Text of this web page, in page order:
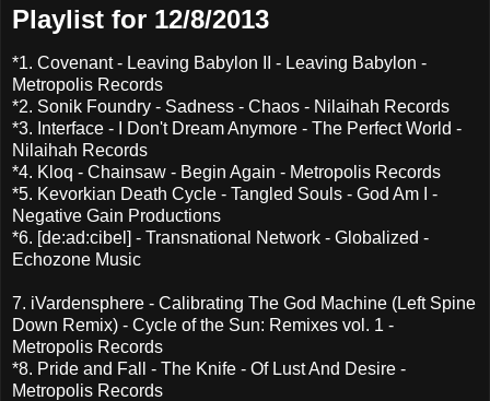
Playlist for 12/8/2013
*1. Covenant - Leaving Babylon II - Leaving Babylon -
Metropolis Records
*2. Sonik Foundry - Sadness - Chaos - Nilaihah Records
*3. Interface - I Don't Dream Anymore - The Perfect World -
Nilaihah Records
*4. Kloq - Chainsaw - Begin Again - Metropolis Records
*5. Kevorkian Death Cycle - Tangled Souls - God Am I -
Negative Gain Productions
*6. [de:ad:cibel] - Transnational Network - Globalized -
Echozone Music
7. iVardensphere - Calibrating The God Machine (Left Spine
Down Remix) - Cycle of the Sun: Remixes vol. 1 -
Metropolis Records
*8. Pride and Fall - The Knife - Of Lust And Desire -
Metropolis Records